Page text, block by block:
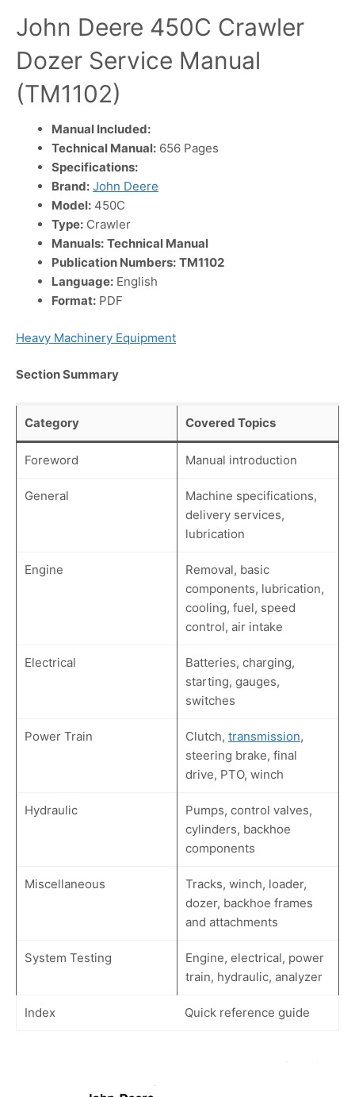
John Deere 450C Crawler
Dozer Service Manual
(TM1102)
Manual Included:
Technical Manual: 656 Pages
Specifications:
Brand: John Deere
Model: 450C
Type: Crawler
Manuals: Technical Manual
Publication Numbers: TM1102
Language: English
Format: PDF
Heavy Machinery Equipment
Section Summary
Category Covered Topics
Foreword Manual introduction
General
Machine specifications,
delivery services,
lubrication
Engine
Removal, basic
components, lubrication,
cooling, fuel, speed
control, air intake
Electrical
Batteries, charging,
starting, gauges,
switches
Power Train Clutch, transmission,
steering brake, final
drive, PTO, winch
Hydraulic
Pumps, control valves,
cylinders, backhoe
components
Miscellaneous
Tracks, winch, loader,
dozer, backhoe frames
and attachments
System Testing
Engine, electrical, power
train, hydraulic, analyzer
Index Quick reference guide